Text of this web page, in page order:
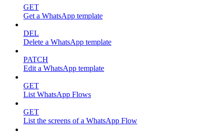
GET
Get a WhatsApp template
DEL
Delete a WhatsApp template
PATCH
Edit a WhatsApp template
GET
List WhatsApp Flows
GET
List the screens of a WhatsApp Flow